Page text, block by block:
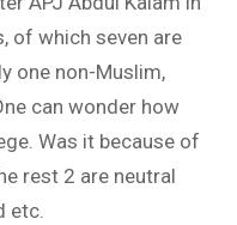
of which seven are
one non-Muslim,
can wonder how
Was it because of
rest 2 are neutral
etc.